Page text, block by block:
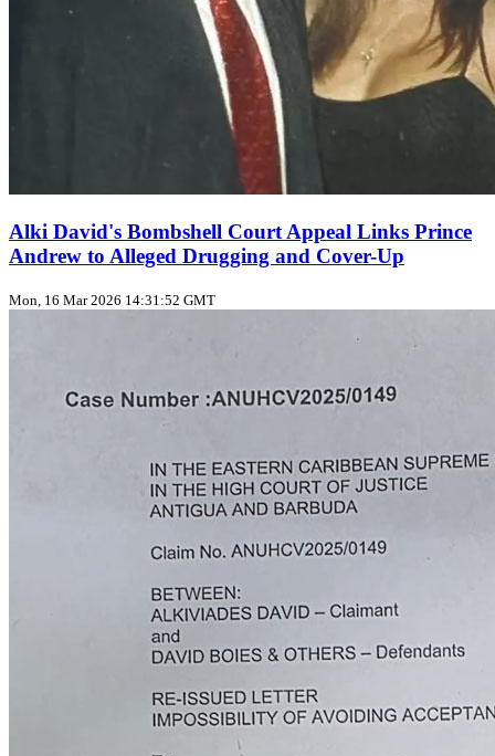
Alki David's Bombshell Court Appeal Links Prince
Andrew to Alleged Drugging and Cover-Up
Mon, 16 Mar 2026 14:31:52 GMT